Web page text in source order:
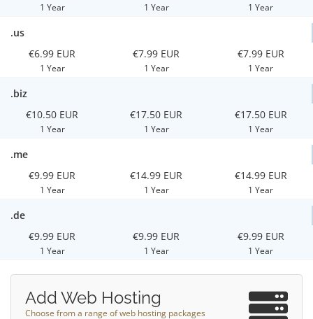
1 Year 1 Year 1 Year
.us
€6.99 EUR
1 Year
€7.99 EUR
1 Year
€7.99 EUR
1 Year
.biz
€10.50 EUR
1 Year
€17.50 EUR
1 Year
€17.50 EUR
1 Year
.me
€9.99 EUR
1 Year
€14.99 EUR
1 Year
€14.99 EUR
1 Year
.de
€9.99 EUR
1 Year
€9.99 EUR
1 Year
€9.99 EUR
1 Year
Add Web Hosting
Choose from a range of web hosting packages